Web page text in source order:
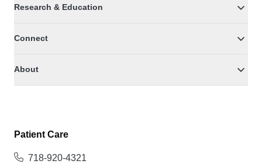
Research & Education
Connect
About
Patient Care
718-920-4321